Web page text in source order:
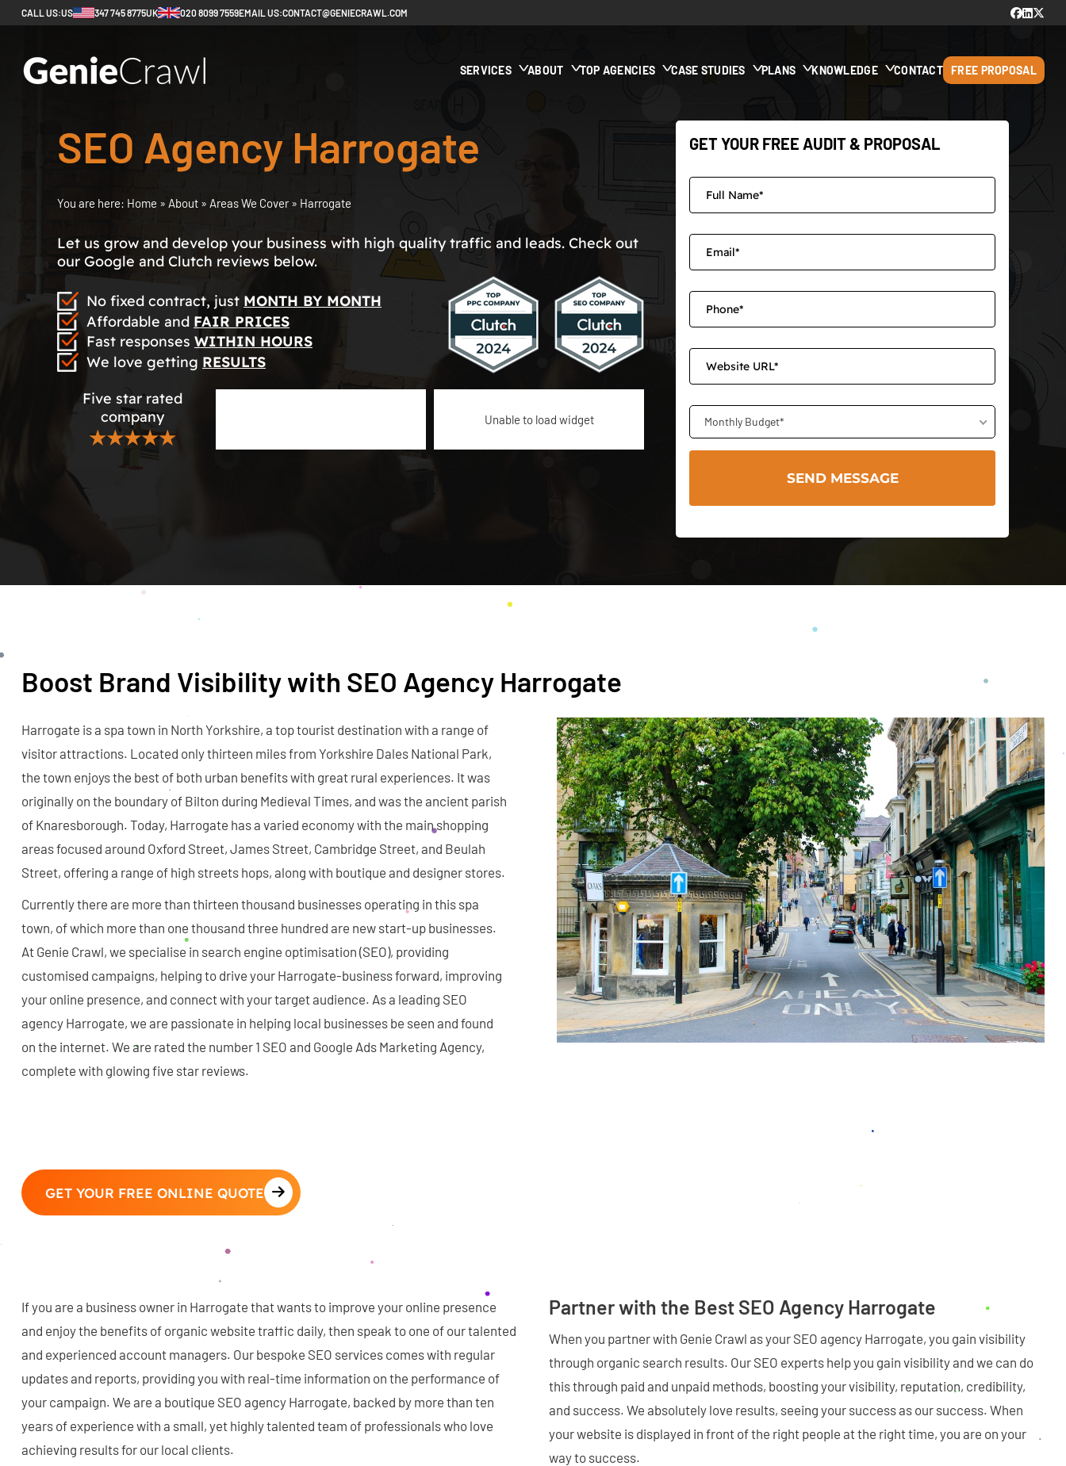
CALL US:US 347 745 8775UK 020 8099 7559EMAIL US:CONTACT@GENIECRAWL.COM
SERVICES ABOUT TOP AGENCIES CASE STUDIES PLANS KNOWLEDGE CONTACT FREE PROPOSAL
SEO Agency Harrogate
You are here: Home » About » Areas We Cover» Harrogate
Let us grow and develop your business with high quality traffic and leads. Check out
our Google and Clutch reviews below.
No fixed contract, just MONTH BY MONTH
Affordable and FAIR PRICES
Fast responses WITHIN HOURS
We love getting RESULTS
Five star rated
company
★★★★★
Unable to load widget
GET YOUR FREE AUDIT & PROPOSAL
Monthly Budget*
Boost Brand Visibility with SEO Agency Harrogate
Harrogate is a spa town in North Yorkshire, a top tourist destination with a range of
visitor attractions. Located only thirteen miles from Yorkshire Dales National Park,
the town enjoys the best of both urban benefits with great rural experiences. It was
originally on the boundary of Bilton during Medieval Times, and was the ancient parish
of Knaresborough. Today, Harrogate has a varied economy with the main shopping
areas focused around Oxford Street, James Street, Cambridge Street, and Beulah
Street, offering a range of high streets hops, along with boutique and designer stores.
Currently there are more than thirteen thousand businesses operating in this spa
town, of which more than one thousand three hundred are new start-up businesses.
At Genie Crawl, we specialise in search engine optimisation (SEO), providing
customised campaigns, helping to drive your Harrogate-business forward, improving
your online presence, and connect with your target audience. As a leading SEO
agency Harrogate, we are passionate in helping local businesses be seen and found
on the internet. We are rated the number 1 SEO and Google Ads Marketing Agency,
complete with glowing five star reviews.
GET YOUR FREE ONLINE QUOTE
If you are a business owner in Harrogate that wants to improve your online presence
and enjoy the benefits of organic website traffic daily, then speak to one of our talented
and experienced account managers. Our bespoke SEO services comes with regular
updates and reports, providing you with real-time information on the performance of
your campaign. We are a boutique SEO agency Harrogate, backed by more than ten
years of experience with a small, yet highly talented team of professionals who love
achieving results for our local clients.
Partner with the Best SEO Agency Harrogate
When you partner with Genie Crawl as your SEO agency Harrogate, you gain visibility
through organic search results. Our SEO experts help you gain visibility and we can do
this through paid and unpaid methods, boosting your visibility, reputation, credibility,
and success. We absolutely love results, seeing your success as our success. When
your website is displayed in front of the right people at the right time, you are on your
way to success.